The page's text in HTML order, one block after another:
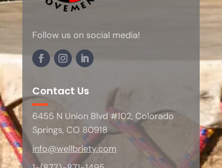
Follow us on social media!
Contact Us
6455 N Union Blvd #102, Colorado
Springs, CO 80918
info@wellbriety.com